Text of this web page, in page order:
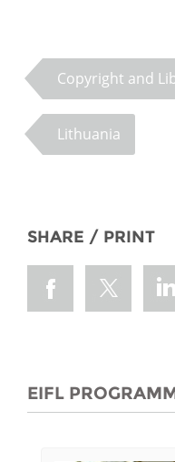
Copyright and
Lithuania
SHARE / PRINT
EIFL